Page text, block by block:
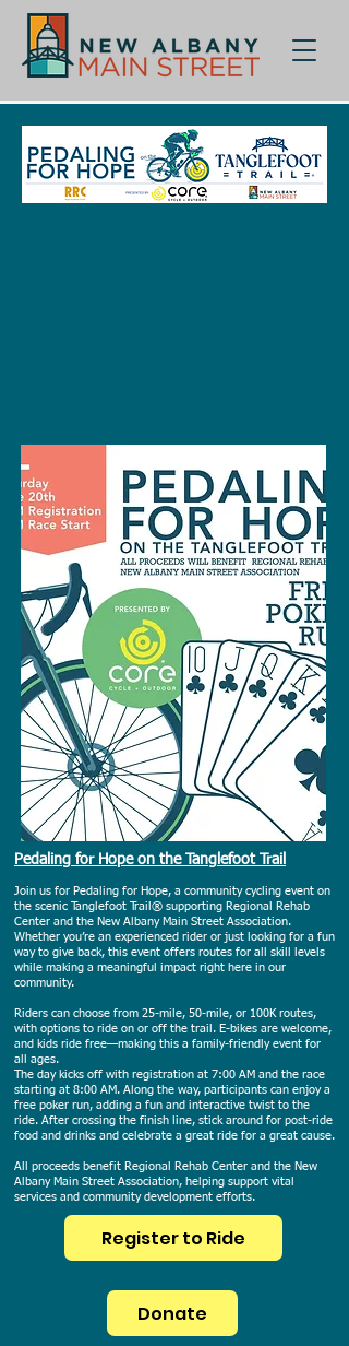
Pedaling for Hope on the Tanglefoot Trail
Join us for Pedaling for Hope, a community cycling event on
the scenic Tanglefoot Trail® supporting Regional Rehab
Center and the New Albany Main Street Association.
Whether you’re an experienced rider or just looking for a fun
way to give back, this event offers routes for all skill levels
while making a meaningful impact right here in our
community.
Riders can choose from 25-mile, 50-mile, or 100K routes,
with options to ride on or off the trail. E-bikes are welcome,
and kids ride free—making this a family-friendly event for
all ages.
The day kicks off with registration at 7:00 AM and the race
starting at 8:00 AM. Along the way, participants can enjoy a
free poker run, adding a fun and interactive twist to the
ride. After crossing the finish line, stick around for post-ride
food and drinks and celebrate a great ride for a great cause.
All proceeds benefit Regional Rehab Center and the New
Albany Main Street Association, helping support vital
services and community development efforts.
Register to Ride
Donate